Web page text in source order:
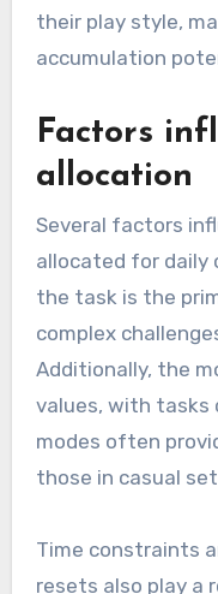
their play style,
accumulation
Factors
allocation
Several factors
allocated for daily
the task is the
complex
Additionally, the
values, with tasks
modes often
those in casual
Time constraints
resets also play a